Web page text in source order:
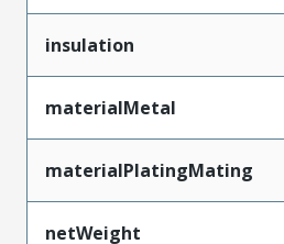
insulation
materialMetal
materialPlatingMating
netWeight